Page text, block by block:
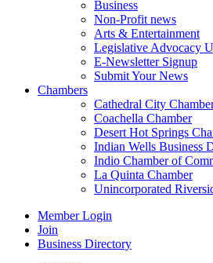
Business
Non-Profit news
Arts & Entertainment
Legislative Advocacy
E-Newsletter Signup
Submit Your News
Chambers
Cathedral City
Coachella Chamber
Desert Hot Springs
Indian Wells Business
Indio Chamber of
La Quinta Chamber
Unincorporated
Member Login
Join
Business Directory